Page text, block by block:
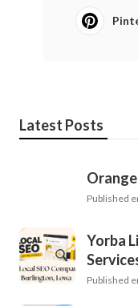
Latest Posts
Published
Yorba
Published